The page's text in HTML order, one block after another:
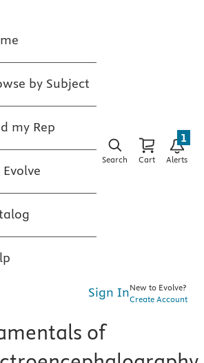
by Subject
my Rep
Evolve
Search Cart Alerts
1
Sign InNew to Evolve?
Create Account
of